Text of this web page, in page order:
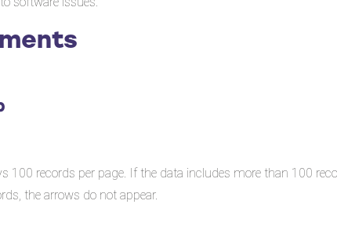
100 records per page. If the data includes more than 100
the arrows do not appear.